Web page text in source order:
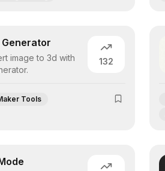
Generator
image to 3d with
132
Tools